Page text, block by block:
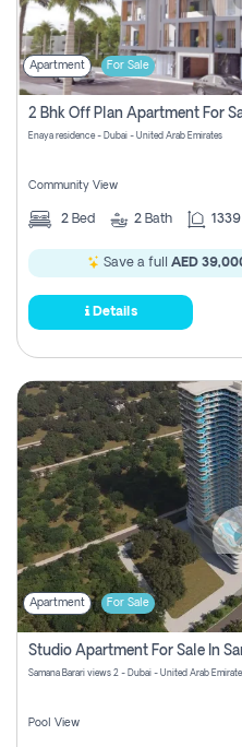
Apartment For Sale
Enaya residence - Dubai - United Arab Emirates
Community View
2 Bed 2 Bath
Save a full AED
Details
Apartment For Sale
Samana Barari views 2 - Dubai - United Arab
Pool View